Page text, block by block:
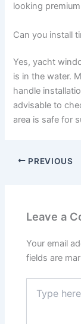
looking
Can you install
Yes, yacht
is in the water.
handle
advisable to
area is safe for
PREVIOUS
Leave a
Your email
fields are
here..